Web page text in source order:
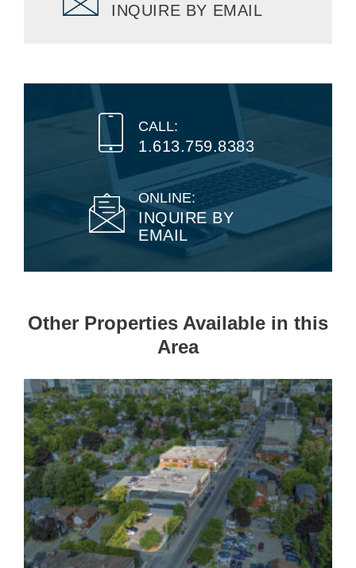
INQUIRE BY EMAIL
CALL:
1.613.759.8383
ONLINE:
INQUIRE BY
EMAIL
Other Properties Available in this
Area